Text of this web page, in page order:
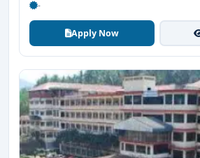
Limited Seats
UG Admissions
2026–27 Open!
Get direct admission in top colleges in
guidance, zero hassle.
250+
Partner Colleges
25K+
Students Placed
-
Apply Now